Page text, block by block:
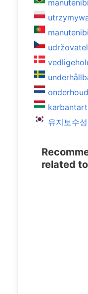
유지보수
related